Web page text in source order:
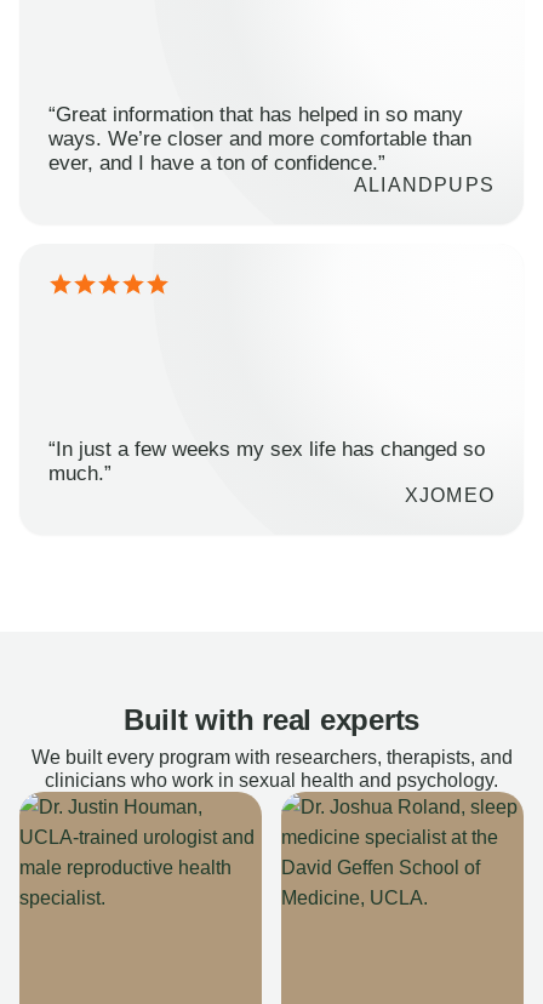
“Great information that has helped in so many
ways. We’re closer and more comfortable than
ever, and I have a ton of confidence.”
ALIANDPUPS
“In just a few weeks my sex life has changed so
much.”
XJOMEO
Built with real experts
We built every program with researchers, therapists, and
clinicians who work in sexual health and psychology.